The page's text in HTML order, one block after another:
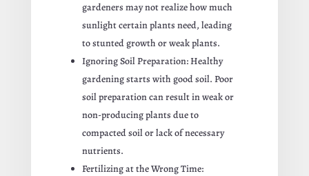
gardeners may not realize how much
sunlight certain plants need, leading
to stunted growth or weak plants.
Ignoring Soil Preparation: Healthy
gardening starts with good soil. Poor
soil preparation can result in weak or
non-producing plants due to
compacted soil or lack of necessary
nutrients.
Fertilizing at the Wrong Time: